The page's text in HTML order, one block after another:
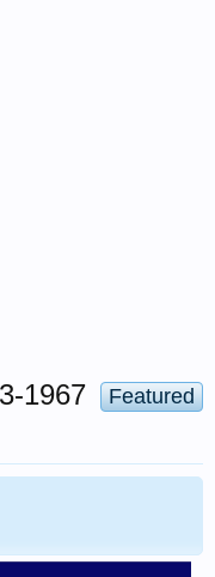
Featured
1967